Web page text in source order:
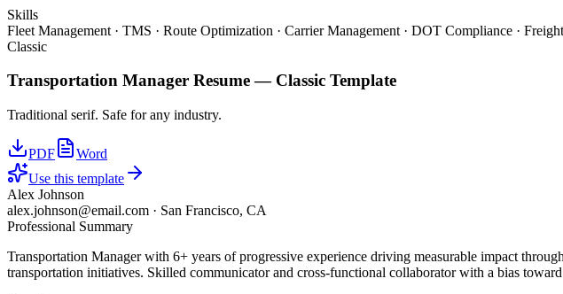
Skills
Fleet Management · TMS · Route Optimization · Carrier Management · DOT Compliance ·
Classic
Transportation Manager Resume — Classic Template
Traditional serif. Safe for any industry.
PDF
Word
Use this template
Alex Johnson
alex.johnson@email.com · San Francisco, CA
Professional Summary
Transportation Manager with 6+ years of progressive experience driving measurable impact
transportation initiatives. Skilled communicator and cross-functional collaborator with a bias